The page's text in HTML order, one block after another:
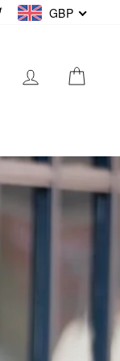
Twitter GBP
LOG IN